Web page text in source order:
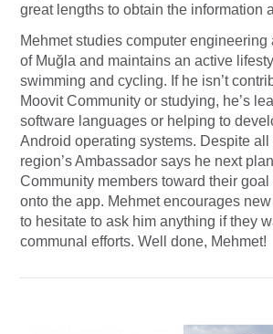
great lengths to obtain the information
Mehmet studies computer engineering
of Muğla and maintains an active
swimming and cycling. If he isn’t
Moovit Community or studying, he’s
software languages or helping to
Android operating systems. Despite all
region’s Ambassador says he next
Community members toward their
onto the app. Mehmet encourages
to hesitate to ask him anything if they
communal efforts. Well done, Mehmet!